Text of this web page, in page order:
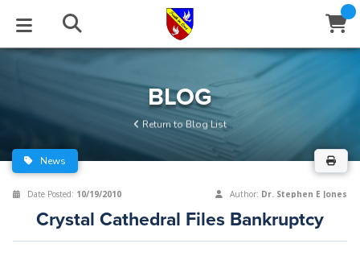
BLOG
Series
Archive
STUDIES
EVENTS
Center
Stream
ABOUT
of Beliefs
HELP
BLOG
Return to Blog List
News
Date Posted: 10/19/2010 Author: Dr. Stephen E Jones
Crystal Cathedral Files Bankruptcy